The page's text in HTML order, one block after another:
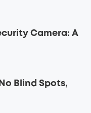
Camera: A
Blind Spots,